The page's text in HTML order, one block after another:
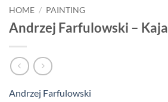
HOME / PAINTING
Andrzej Farfulowski – Kaja
Andrzej Farfulowski